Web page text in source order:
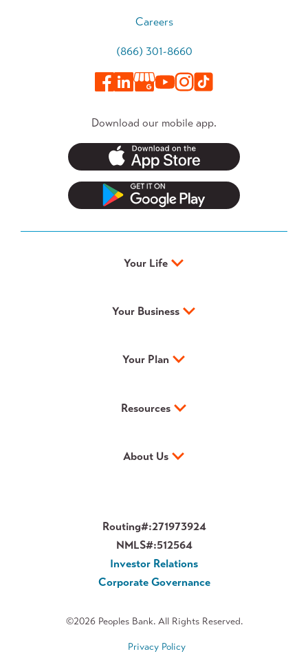
Careers
(866) 301-8660
Download our mobile app.
Your Life
Your Business
Your Plan
Resources
About Us
Routing#:271973924
NMLS#:512564
Investor Relations
Corporate Governance
©2026 Peoples Bank. All Rights Reserved.
Privacy Policy